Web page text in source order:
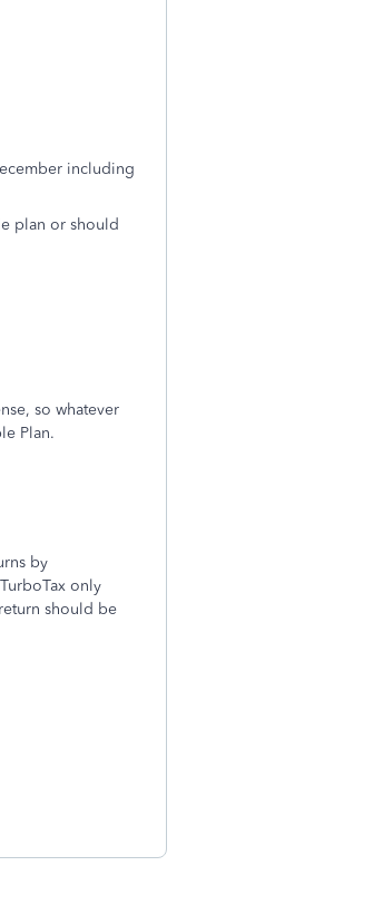
including
plan or should
so whatever
Plan.
by
only
should be